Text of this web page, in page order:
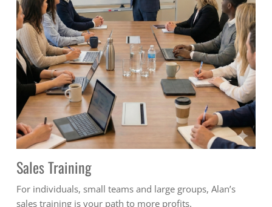
Sales Training
For individuals, small teams and large groups, Alan’s
sales training is your path to more profits.